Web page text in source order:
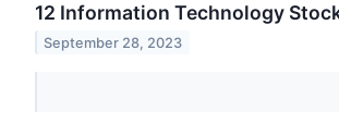
12 Information Technology
September 28, 2023